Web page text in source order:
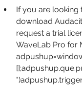
If you are looking
download
request a trial
WaveLab Pro for